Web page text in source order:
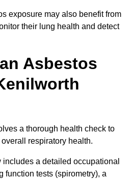
exposure may also benefit from
their lung health and detect
Asbestos
a thorough health check to
respiratory health.
a detailed occupational
function tests (spirometry), a